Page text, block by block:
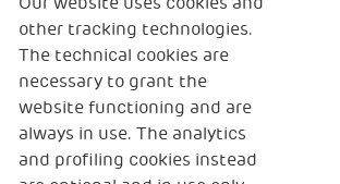
CONTACT US
other tracking technologies.
The technical cookies are
necessary to grant the
website functioning and are
always in use. The analytics
and profiling cookies instead